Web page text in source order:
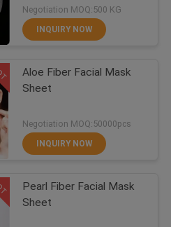
Mask
Negotiation MOQ:500 KG
INQUIRY NOW
Aloe Fiber Facial Mask
Sheet
Negotiation MOQ:50000pcs
INQUIRY NOW
Pearl Fiber Facial Mask
Sheet